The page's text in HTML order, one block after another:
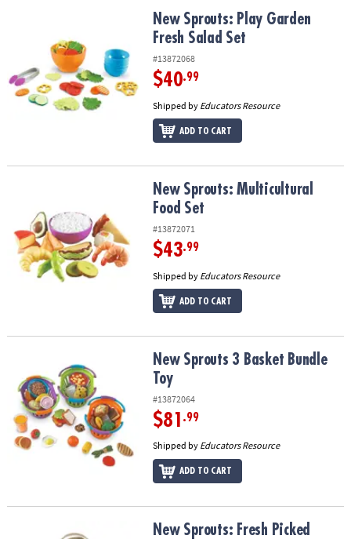
COMPANY
SAFE
New Sprouts: Play Garden Fresh Salad SetNew Sprouts: Play Garden
Fresh Salad Set
#13872068
$40.99
Shipped by Educators Resource
ADD TO CART
New Sprouts: Multicultural Food SetNew Sprouts: Multicultural
Food Set
#13872071
$43.99
Shipped by Educators Resource
ADD TO CART
New Sprouts 3 Basket Bundle ToyNew Sprouts 3 Basket Bundle
Toy
#13872064
$81 .99
Shipped by Educators Resource
ADD TO CART
New Sprouts: Fresh Picked Fruits and Veggies Tote
New Sprouts: Fresh Picked